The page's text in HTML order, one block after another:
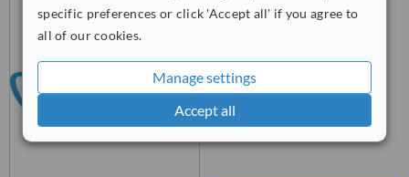
specific preferences or click 'Accept all' if you agree to
all of our cookies.
Manage settings
Accept all